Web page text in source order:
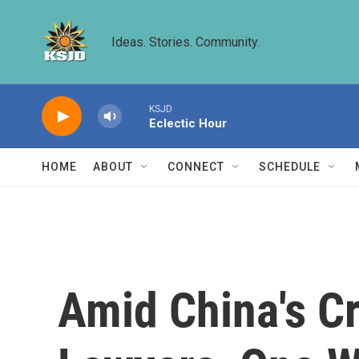
Ideas. Stories. Community.
KSJD
Eclectic Hour
HOME ABOUT CONNECT SCHEDULE
Amid China's